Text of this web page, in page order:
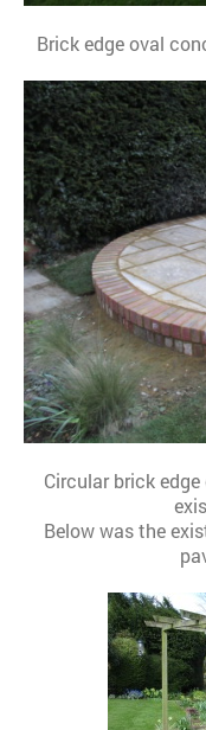
Brick edge oval
Circular brick
Below was the